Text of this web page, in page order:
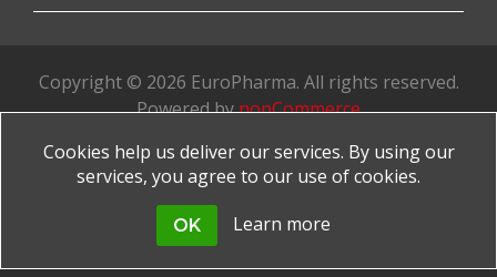
Copyright © 2026 EuroPharma. All rights reserved.
Powered bynopCommerce
Made with favorite by
Cookies help us deliver our services. By using our
services, you agree to our use of cookies.
OK Learn more